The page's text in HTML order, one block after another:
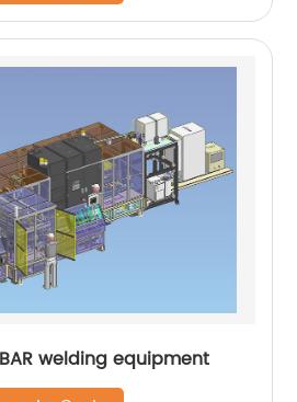
welding equipment